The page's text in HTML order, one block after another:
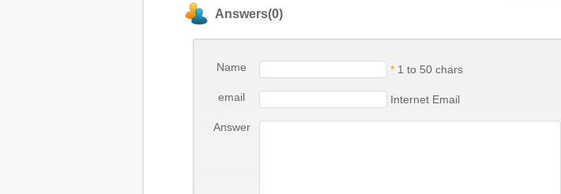
Answers(0)
Name * 1 to 50 chars
email Internet Email
Answer